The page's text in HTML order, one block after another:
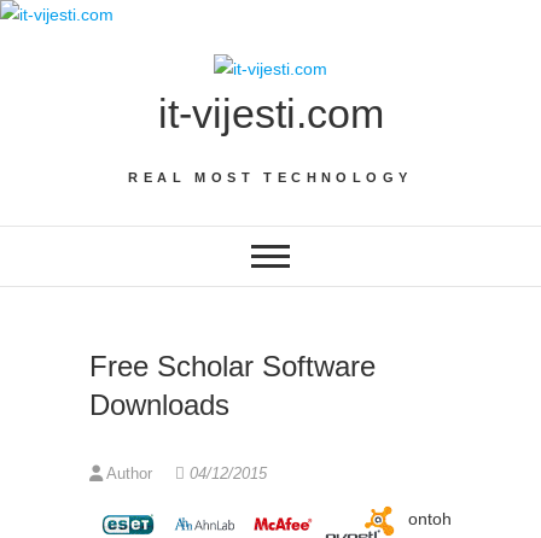
Skip
it-vijesti.com
REAL MOST TECHNOLOGY
Free Scholar Software
Downloads
Author 04/12/2015
ontoh